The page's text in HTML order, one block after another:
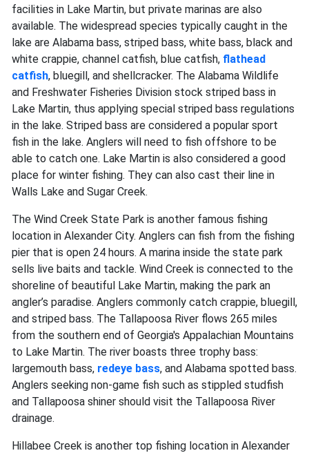
facilities in Lake Martin, but private marinas are also
available. The widespread species typically caught in the
lake are Alabama bass, striped bass, white bass, black and
white crappie, channel catfish, blue catfish, flathead
catfish, bluegill, and shellcracker. The Alabama Wildlife
and Freshwater Fisheries Division stock striped bass in
Lake Martin, thus applying special striped bass regulations
in the lake. Striped bass are considered a popular sport
fish in the lake. Anglers will need to fish offshore to be
able to catch one. Lake Martin is also considered a good
place for winter fishing. They can also cast their line in
Walls Lake and Sugar Creek.
The Wind Creek State Park is another famous fishing
location in Alexander City. Anglers can fish from the fishing
pier that is open 24 hours. A marina inside the state park
sells live baits and tackle. Wind Creek is connected to the
shoreline of beautiful Lake Martin, making the park an
angler’s paradise. Anglers commonly catch crappie, bluegill,
and striped bass. The Tallapoosa River flows 265 miles
from the southern end of Georgia's Appalachian Mountains
to Lake Martin. The river boasts three trophy bass:
largemouth bass, redeye bass, and Alabama spotted bass.
Anglers seeking non-game fish such as stippled studfish
and Tallapoosa shiner should visit the Tallapoosa River
drainage.
Hillabee Creek is another top fishing location in Alexander